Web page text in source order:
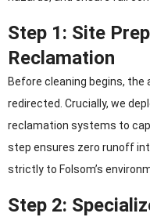
Step 1: Site
Reclamation
Before cleaning begins,
redirected. Crucially, we
reclamation systems to
step ensures zero runoff
strictly to Folsom’s
Step 2: